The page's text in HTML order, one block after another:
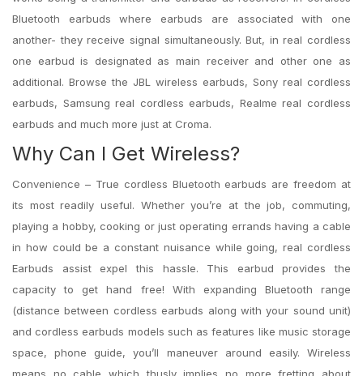
Bluetooth earbuds where earbuds are associated with one
another- they receive signal simultaneously. But, in real cordless
one earbud is designated as main receiver and other one as
additional. Browse the JBL wireless earbuds, Sony real cordless
earbuds, Samsung real cordless earbuds, Realme real cordless
earbuds and much more just at Croma.
Why Can I Get Wireless?
Convenience – True cordless Bluetooth earbuds are freedom at
its most readily useful. Whether you’re at the job, commuting,
playing a hobby, cooking or just operating errands having a cable
in how could be a constant nuisance while going, real cordless
Earbuds assist expel this hassle. This earbud provides the
capacity to get hand free! With expanding Bluetooth range
(distance between cordless earbuds along with your sound unit)
and cordless earbuds models such as features like music storage
space, phone guide, you’ll maneuver around easily. Wireless